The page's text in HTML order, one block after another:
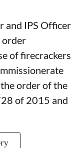
and IPS Officer
order
of firecrackers
order of the
of 2015 and